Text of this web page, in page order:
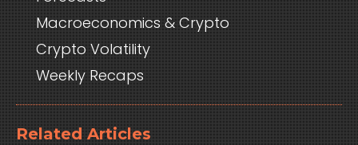
Macroeconomics & Crypto
Crypto Volatility
Weekly Recaps
Related Articles